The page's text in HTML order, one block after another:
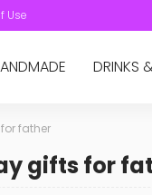
Use
DRINKS
father
gifts for